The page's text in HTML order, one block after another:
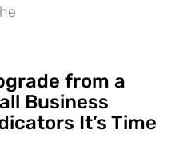
from a
Business
It’s Time